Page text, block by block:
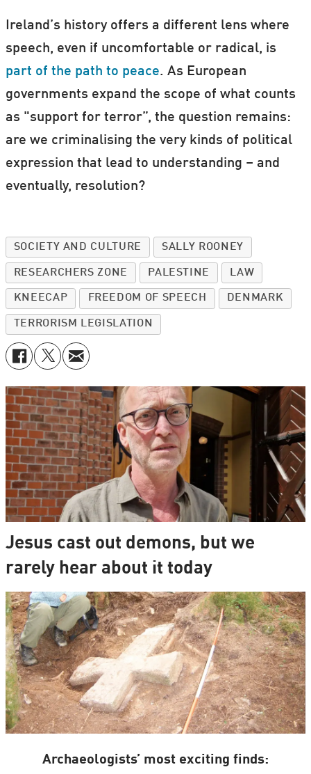
Ireland’s history offers a different lens where
speech, even if uncomfortable or radical, is
part of the path to peace. As European
governments expand the scope of what counts
as "support for terror”, the question remains:
are we criminalising the very kinds of political
expression that lead to understanding – and
eventually, resolution?
SOCIETY AND CULTURE SALLY ROONEY
RESEARCHERS ZONE PALESTINE LAW
KNEECAP FREEDOM OF SPEECH DENMARK
TERRORISM LEGISLATION
Jesus cast out demons, but we
rarely hear about it today
Archaeologists’ most exciting finds: